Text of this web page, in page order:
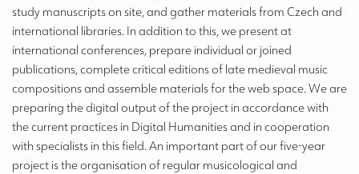
study manuscripts on site, and gather materials from Czech and
international libraries. In addition to this, we present at
international conferences, prepare individual or joined
publications, complete critical editions of late medieval music
compositions and assemble materials for the web space. We are
preparing the digital output of the project in accordance with
the current practices in Digital Humanities and in cooperation
with specialists in this field. An important part of our five-year
project is the organisation of regular musicological and